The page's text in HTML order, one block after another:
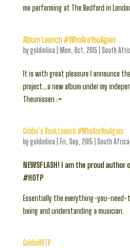
me performing at The Bedford in
Album Launch #WhoAreYouAgain
bygoldinlisa Mon, Oct, 2015 South
It is with great pleasure I announce
project…a new album under my
Theunissen :>
Goldin’s Book Launch #WhoAreYouAgain
bygoldinlisa Fri, Sep, 2015 South Africa
NEWSFLASH! I am the proud author
#HOTP
Essentially the everything-you-
being and understanding a musician.
GoldinHOTP